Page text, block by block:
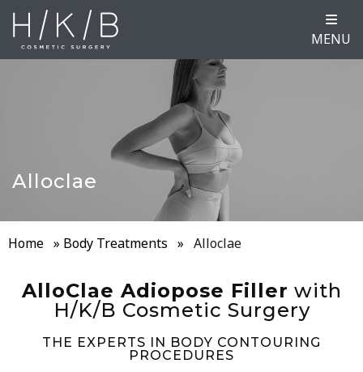
MENU
Alloclae
Home » Body Treatments » Alloclae
AlloClae Adiopose Filler with
H/K/B Cosmetic Surgery
THE EXPERTS IN BODY CONTOURING
PROCEDURES